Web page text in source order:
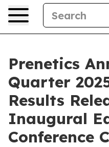
Prenetics
Quarter
Results
Inaugural
Conference